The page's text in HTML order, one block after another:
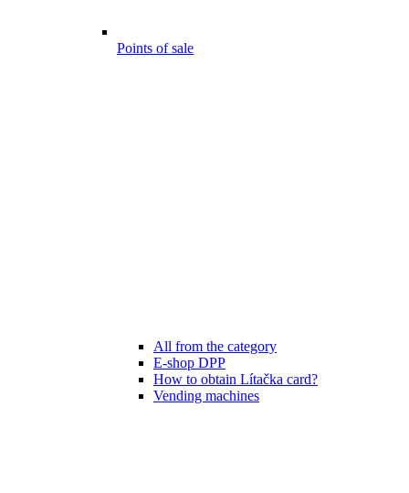
Points of sale
All from the category
E-shop DPP
How to obtain Lítačka card?
Vending machines